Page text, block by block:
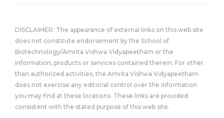
DISCLAIMER: The appearance of external links on this web site
does not constitute endorsement by the School of
Biotechnology/Amrita Vishwa Vidyapeetham or the
information, products or services contained therein. For other
than authorized activities, the Amrita Vishwa Vidyapeetham
does not exercise any editorial control over the information
you may find at these locations. These links are provided
consistent with the stated purpose of this web site.